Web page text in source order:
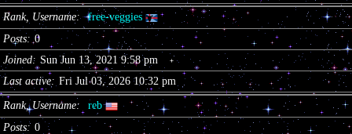
Rank, Username
free-veggies
Posts
0
Joined
Sun Jun 13, 2021 9:58 pm
Last active
Fri Jul 03, 2026 10:32 pm
Rank, Username
reb
Posts
0